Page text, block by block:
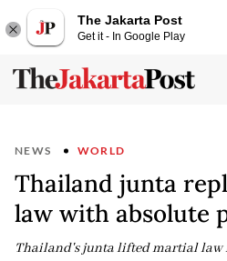
The Jakarta Post
Get it - In Google Play
NEWS WORLD
Thailand junta
law with absolute
Thailand's junta lifted martial law